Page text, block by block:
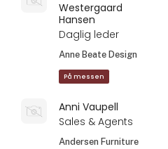
Westergaard
Hansen
Daglig leder
Anne Beate Design
På messen
Anni Vaupell
Sales & Agents
Andersen Furniture